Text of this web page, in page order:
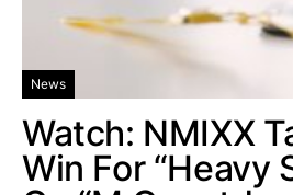
News
Watch: NMIXX
Win For “Heavy